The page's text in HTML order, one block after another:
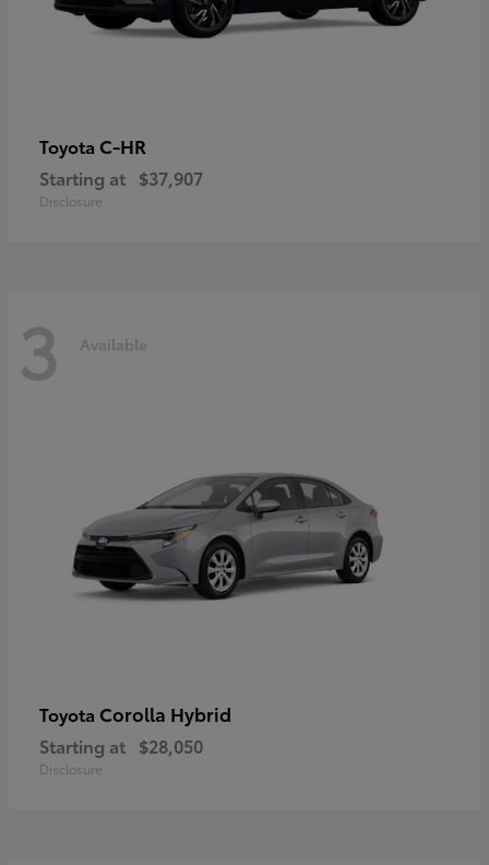
Toyota C-HR
Starting at $37,907
Disclosure
3 Available
Toyota Corolla Hybrid
Starting at $28,050
Disclosure